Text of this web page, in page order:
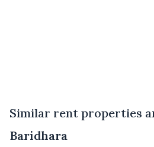
Similar rent properties
Baridhara